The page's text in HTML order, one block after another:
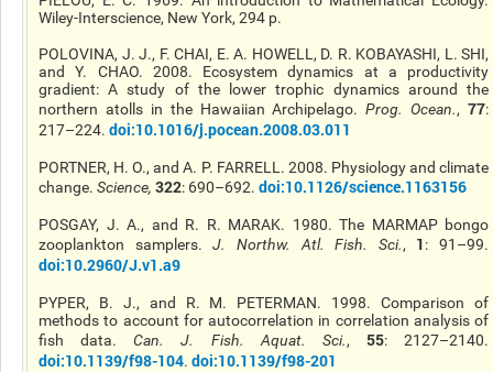
Wiley-Interscience, New York, 294 p.
POLOVINA, J. J., F. CHAI, E. A. HOWELL, D. R. KOBAYASHI, L. SHI,
and Y. CHAO. 2008. Ecosystem dynamics at a productivity
gradient: A study of the lower trophic dynamics around the
northern atolls in the Hawaiian Archipelago. Prog. Ocean., 77:
217–224. doi:10.1016/j.pocean.2008.03.011
PORTNER, H. O., and A. P. FARRELL. 2008. Physiology and climate
change. Science, 322: 690–692. doi:10.1126/science.1163156
POSGAY, J. A., and R. R. MARAK. 1980. The MARMAP bongo
zooplankton samplers.
J. Northw. Atl. Fish. Sci., 1: 91–99.
doi:10.2960/J.v1.a9
PYPER, B. J., and R. M. PETERMAN. 1998. Comparison of
methods to account for autocorrelation in correlation analysis of
fish data.Can. J. Fish. Aquat. Sci., 55: 2127–2140.
doi:10.1139/f98-104. doi:10.1139/f98-201